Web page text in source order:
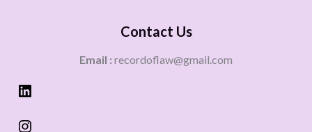
Contact Us
Email : recordoflaw@gmail.com